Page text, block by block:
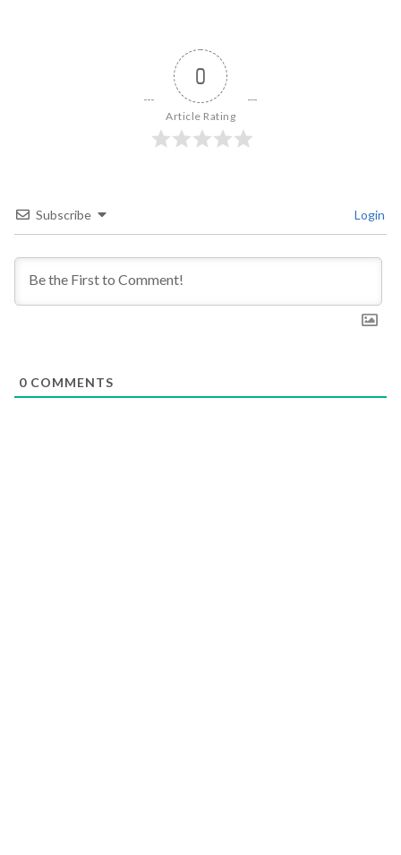
0
Article Rating
Subscribe Login
0 COMMENTS